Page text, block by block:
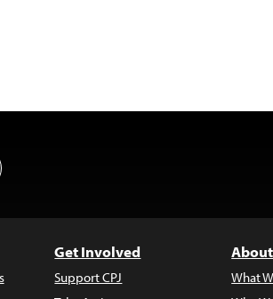
Up
Get Involved
Support CPJ
What